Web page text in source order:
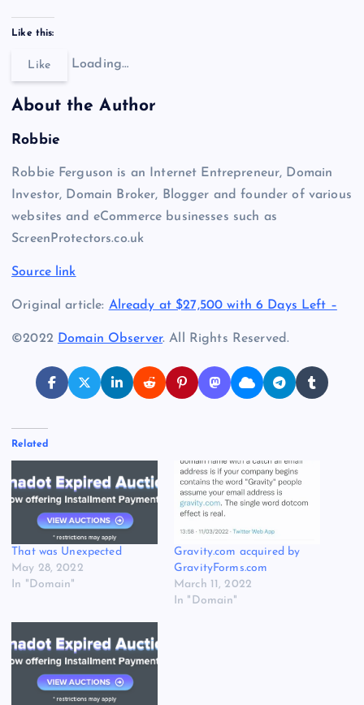
Like this:
Like Loading…
About the Author
Robbie
Robbie Ferguson is an Internet Entrepreneur, Domain
Investor, Domain Broker, Blogger and founder of various
websites and eCommerce businesses such as
ScreenProtectors.co.uk
Source link
Original article: Already at $27,500 with 6 Days Left –
©2022 Domain Observer. All Rights Reserved.
Related
That was Unexpected
May 28, 2022
In "Domain"
Gravity.com acquired by
GravityForms.com
March 11, 2022
In "Domain"